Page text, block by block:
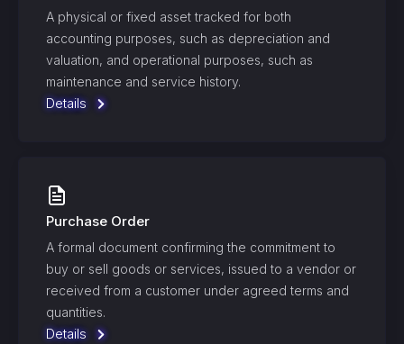
A physical or fixed asset tracked for both
accounting purposes, such as depreciation and
valuation, and operational purposes, such as
maintenance and service history.
Details
Purchase Order
A formal document confirming the commitment to
buy or sell goods or services, issued to a vendor or
received from a customer under agreed terms and
quantities.
Details